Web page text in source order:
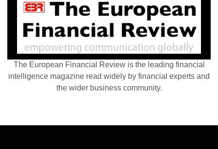
The European Financial Review is the leading financial
intelligence magazine read widely by financial experts and
the wider business community.